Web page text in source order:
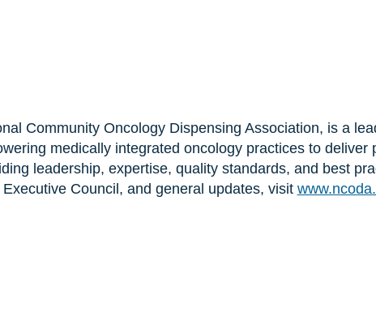
Community Oncology Dispensing Association, is a
medically integrated oncology practices to deliver
leadership, expertise, quality standards, and best
Council, and general updates, visit